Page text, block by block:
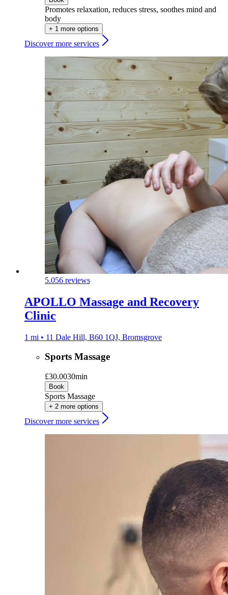
Promotes relaxation, reduces stress, soothes mind and
body
+ 1 more options
Discover more services
5.056 reviews
APOLLO Massage and Recovery
Clinic
1 mi • 11 Dale Hill, B60 1QJ, Bromsgrove
Sports Massage
£30.0030min
Book
Sports Massage
+ 2 more options
Discover more services